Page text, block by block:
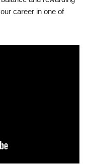
career in one of